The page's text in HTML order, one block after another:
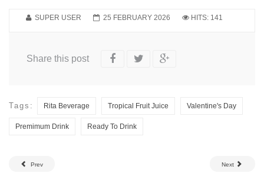
SUPER USER 25 FEBRUARY 2026 HITS: 141
Share this post
Tags: Rita Beverage Tropical Fruit Juice Valentine's Day
Premimum Drink Ready To Drink
Prev Next